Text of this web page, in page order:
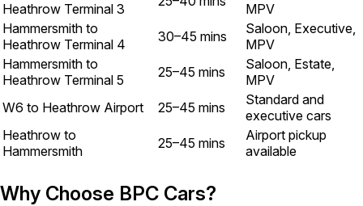
Heathrow Terminal 3
MPV
Hammersmith to
Heathrow Terminal 4
30–45 mins
Saloon, Executive,
MPV
Hammersmith to
Heathrow Terminal 5
25–45 mins
Saloon, Estate,
MPV
W6 to Heathrow Airport
25–45 mins
Standard and
executive cars
Heathrow to
Hammersmith
25–45 mins
Airport pickup
available
Why Choose BPC Cars?